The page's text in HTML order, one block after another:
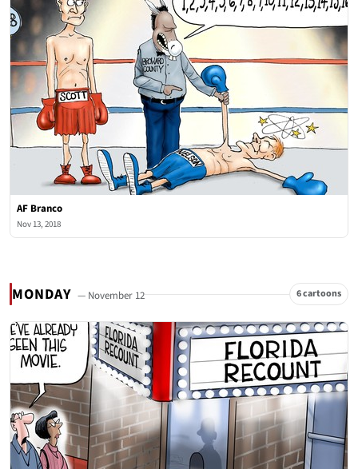
AF Branco
Nov 13, 2018
MONDAY — November 12 6 cartoons